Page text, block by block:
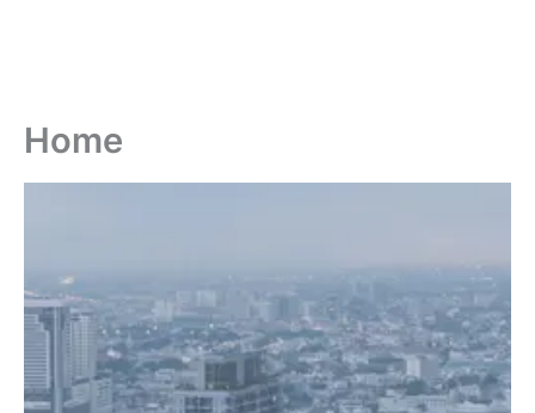
Home